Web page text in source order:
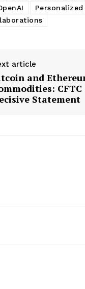
article
and
CFTC
Statement